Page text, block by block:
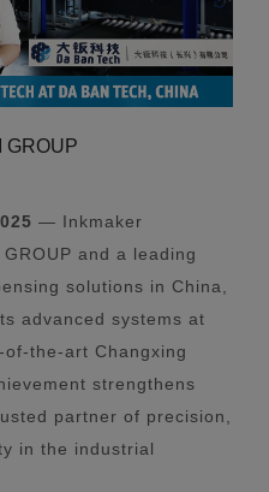
GROUP
— Inkmaker
and a leading
solutions in China,
advanced systems at
of-the-art Changxing
strengthens
partner of precision,
in the industrial